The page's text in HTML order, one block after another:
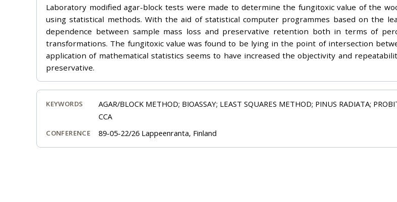
Laboratory modified agar-block tests were made to determine the fungitoxic value of the
using statistical methods. With the aid of statistical computer programmes based on the
dependence between sample mass loss and preservative retention both in terms of
transformations. The fungitoxic value was found to be lying in the point of intersection
application of mathematical statistics seems to have increased the objectivity and
preservative.
KEYWORDS
AGAR/BLOCK METHOD; BIOASSAY; LEAST SQUARES METHOD; PINUS RADIATA;
CCA
CONFERENCE 89-05-22/26 Lappeenranta, Finland